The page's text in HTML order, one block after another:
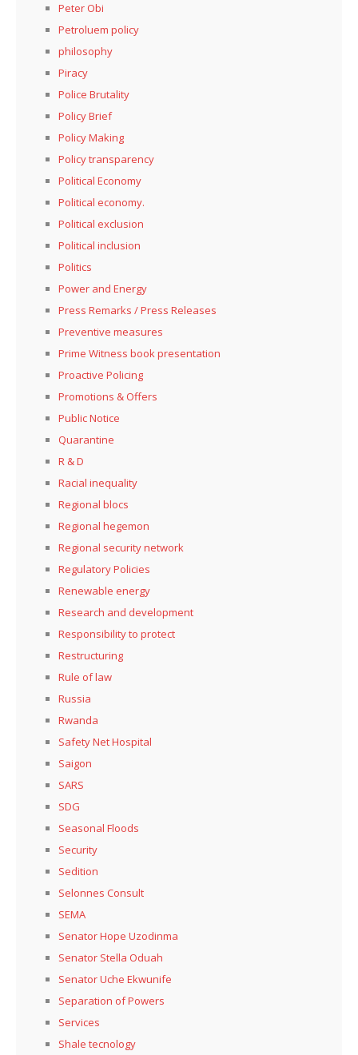
Peter Obi
Petroluem policy
philosophy
Piracy
Police Brutality
Policy Brief
Policy Making
Policy transparency
Political Economy
Political economy.
Political exclusion
Political inclusion
Politics
Power and Energy
Press Remarks / Press Releases
Preventive measures
Prime Witness book presentation
Proactive Policing
Promotions & Offers
Public Notice
Quarantine
R & D
Racial inequality
Regional blocs
Regional hegemon
Regional security network
Regulatory Policies
Renewable energy
Research and development
Responsibility to protect
Restructuring
Rule of law
Russia
Rwanda
Safety Net Hospital
Saigon
SARS
SDG
Seasonal Floods
Security
Sedition
Selonnes Consult
SEMA
Senator Hope Uzodinma
Senator Stella Oduah
Senator Uche Ekwunife
Separation of Powers
Services
Shale tecnology